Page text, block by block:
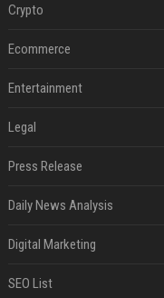
Crypto
Ecommerce
Entertainment
Legal
Press Release
Daily News Analysis
Digital Marketing
SEO List